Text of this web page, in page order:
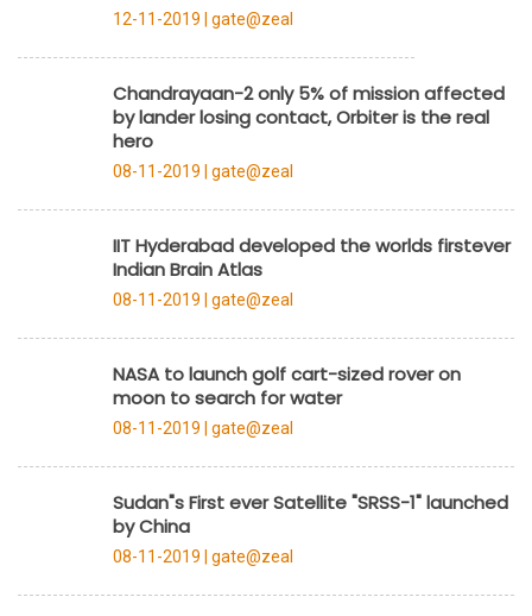
12-11-2019 | gate@zeal
Chandrayaan-2 only 5% of mission affected
by lander losing contact, Orbiter is the real
hero
08-11-2019 | gate@zeal
IIT Hyderabad developed the worlds firstever
Indian Brain Atlas
08-11-2019 | gate@zeal
NASA to launch golf cart-sized rover on
moon to search for water
08-11-2019 | gate@zeal
Sudan"s First ever Satellite "SRSS-1" launched
by China
08-11-2019 | gate@zeal